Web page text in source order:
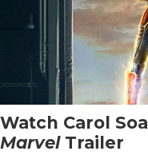
Watch Carol
MarvelTrailer